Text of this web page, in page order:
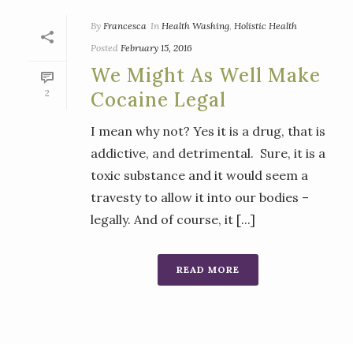
2
By Francesca In Health Washing Holistic Health
Posted February 15, 2016
We Might As Well Make
Cocaine Legal
I mean why not? Yes it is a drug, that is
addictive, and detrimental. Sure, it is a
toxic substance and it would seem a
travesty to allow it into our bodies –
legally. And of course, it [...]
READ MORE